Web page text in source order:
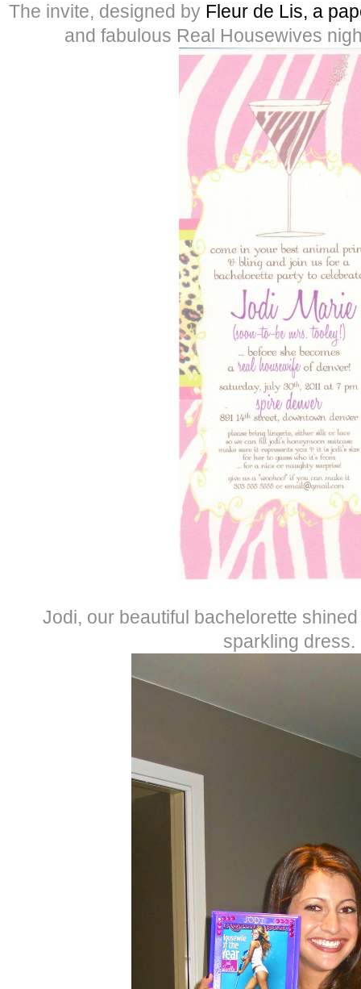
The invite, designed by Fleur de Lis, a
and fabulous Real Housewives
Jodi, our beautiful bachelorette
sparkling dress.